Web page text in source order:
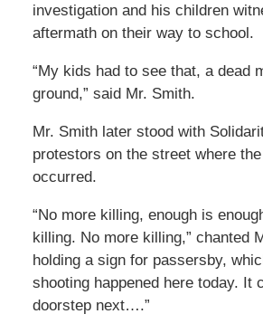
investigation and his children
aftermath on their way to school.
“My kids had to see that, a dead
ground,” said Mr. Smith.
Mr. Smith later stood with
protestors on the street where
occurred.
“No more killing, enough is
killing. No more killing,” chanted
holding a sign for passersby,
shooting happened here today. It
doorstep next….”